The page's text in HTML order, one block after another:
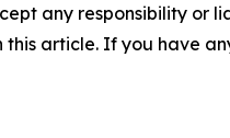
any responsibility or
article. If you have